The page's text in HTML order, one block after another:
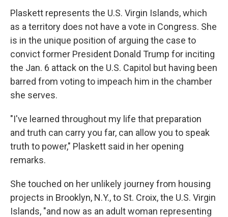
Plaskett represents the U.S. Virgin Islands, which
as a territory does not have a vote in Congress. She
is in the unique position of arguing the case to
convict former President Donald Trump for inciting
the Jan. 6 attack on the U.S. Capitol but having been
barred from voting to impeach him in the chamber
she serves.
"I've learned throughout my life that preparation
and truth can carry you far, can allow you to speak
truth to power," Plaskett said in her opening
remarks.
She touched on her unlikely journey from housing
projects in Brooklyn, N.Y., to St. Croix, the U.S. Virgin
Islands, "and now as an adult woman representing